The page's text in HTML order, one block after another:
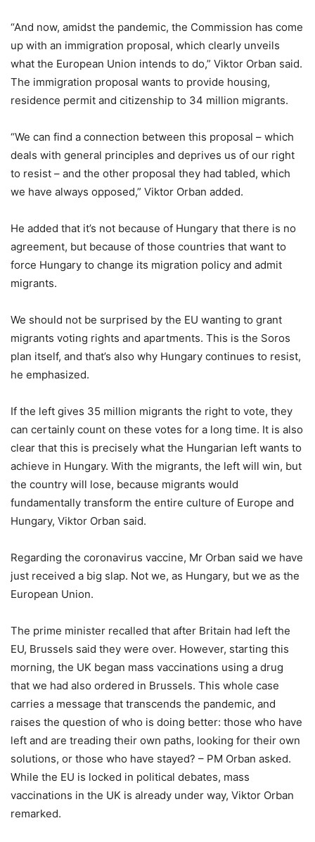
“And now, amidst the pandemic, the Commission has come
up with an immigration proposal, which clearly unveils
what the European Union intends to do,” Viktor Orban said.
The immigration proposal wants to provide housing,
residence permit and citizenship to 34 million migrants.
“We can find a connection between this proposal – which
deals with general principles and deprives us of our right
to resist – and the other proposal they had tabled, which
we have always opposed,” Viktor Orban added.
He added that it’s not because of Hungary that there is no
agreement, but because of those countries that want to
force Hungary to change its migration policy and admit
migrants.
We should not be surprised by the EU wanting to grant
migrants voting rights and apartments. This is the Soros
plan itself, and that’s also why Hungary continues to resist,
he emphasized.
If the left gives 35 million migrants the right to vote, they
can certainly count on these votes for a long time. It is also
clear that this is precisely what the Hungarian left wants to
achieve in Hungary. With the migrants, the left will win, but
the country will lose, because migrants would
fundamentally transform the entire culture of Europe and
Hungary, Viktor Orban said.
Regarding the coronavirus vaccine, Mr Orban said we have
just received a big slap. Not we, as Hungary, but we as the
European Union.
The prime minister recalled that after Britain had left the
EU, Brussels said they were over. However, starting this
morning, the UK began mass vaccinations using a drug
that we had also ordered in Brussels. This whole case
carries a message that transcends the pandemic, and
raises the question of who is doing better: those who have
left and are treading their own paths, looking for their own
solutions, or those who have stayed? – PM Orban asked.
While the EU is locked in political debates, mass
vaccinations in the UK is already under way, Viktor Orban
remarked.